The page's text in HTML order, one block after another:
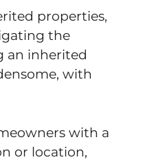
properties,
the
an inherited
with
with a
or location,